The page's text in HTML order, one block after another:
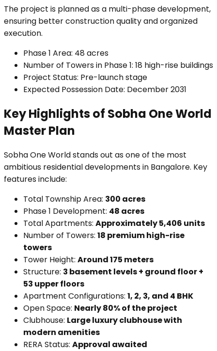
The project is planned as a multi-phase development,
ensuring better construction quality and organized
execution.
Phase 1 Area: 48 acres
Number of Towers in Phase 1: 18 high-rise buildings
Project Status: Pre-launch stage
Expected Possession Date: December 2031
Key Highlights of Sobha One World
Master Plan
Sobha One World stands out as one of the most
ambitious residential developments in Bangalore. Key
features include:
Total Township Area: 300 acres
Phase 1 Development: 48 acres
Total Apartments: Approximately 5,406 units
Number of Towers: 18 premium high-rise
towers
Tower Height: Around 175 meters
Structure: 3 basement levels + ground floor +
53 upper floors
Apartment Configurations: 1, 2, 3, and 4 BHK
Open Space: Nearly 80% of the project
Clubhouse: Large luxury clubhouse with
modern amenities
RERA Status: Approval awaited